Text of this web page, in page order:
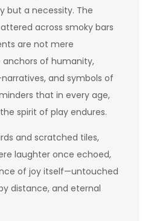
but a necessity. The
across smoky bars
are not mere
anchors of humanity,
and symbols of
that in every age,
spirit of play endures.
and scratched tiles,
laughter once echoed,
of joy itself—untouched
distance, and eternal